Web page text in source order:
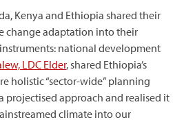
Kenya and Ethiopia shared their
change adaptation into their
national development
LDC Elder, shared Ethiopia’s
holistic “sector-wide” planning
projectised approach and realised it
climate into our